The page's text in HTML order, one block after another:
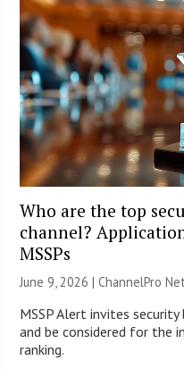
Who are the top
channel?
MSSPs
June 9, 2026 |ChannelPro
MSSP Alert invites
and be considered for the
ranking.